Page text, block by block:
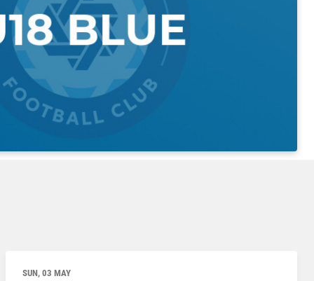
SUN, 03 MAY